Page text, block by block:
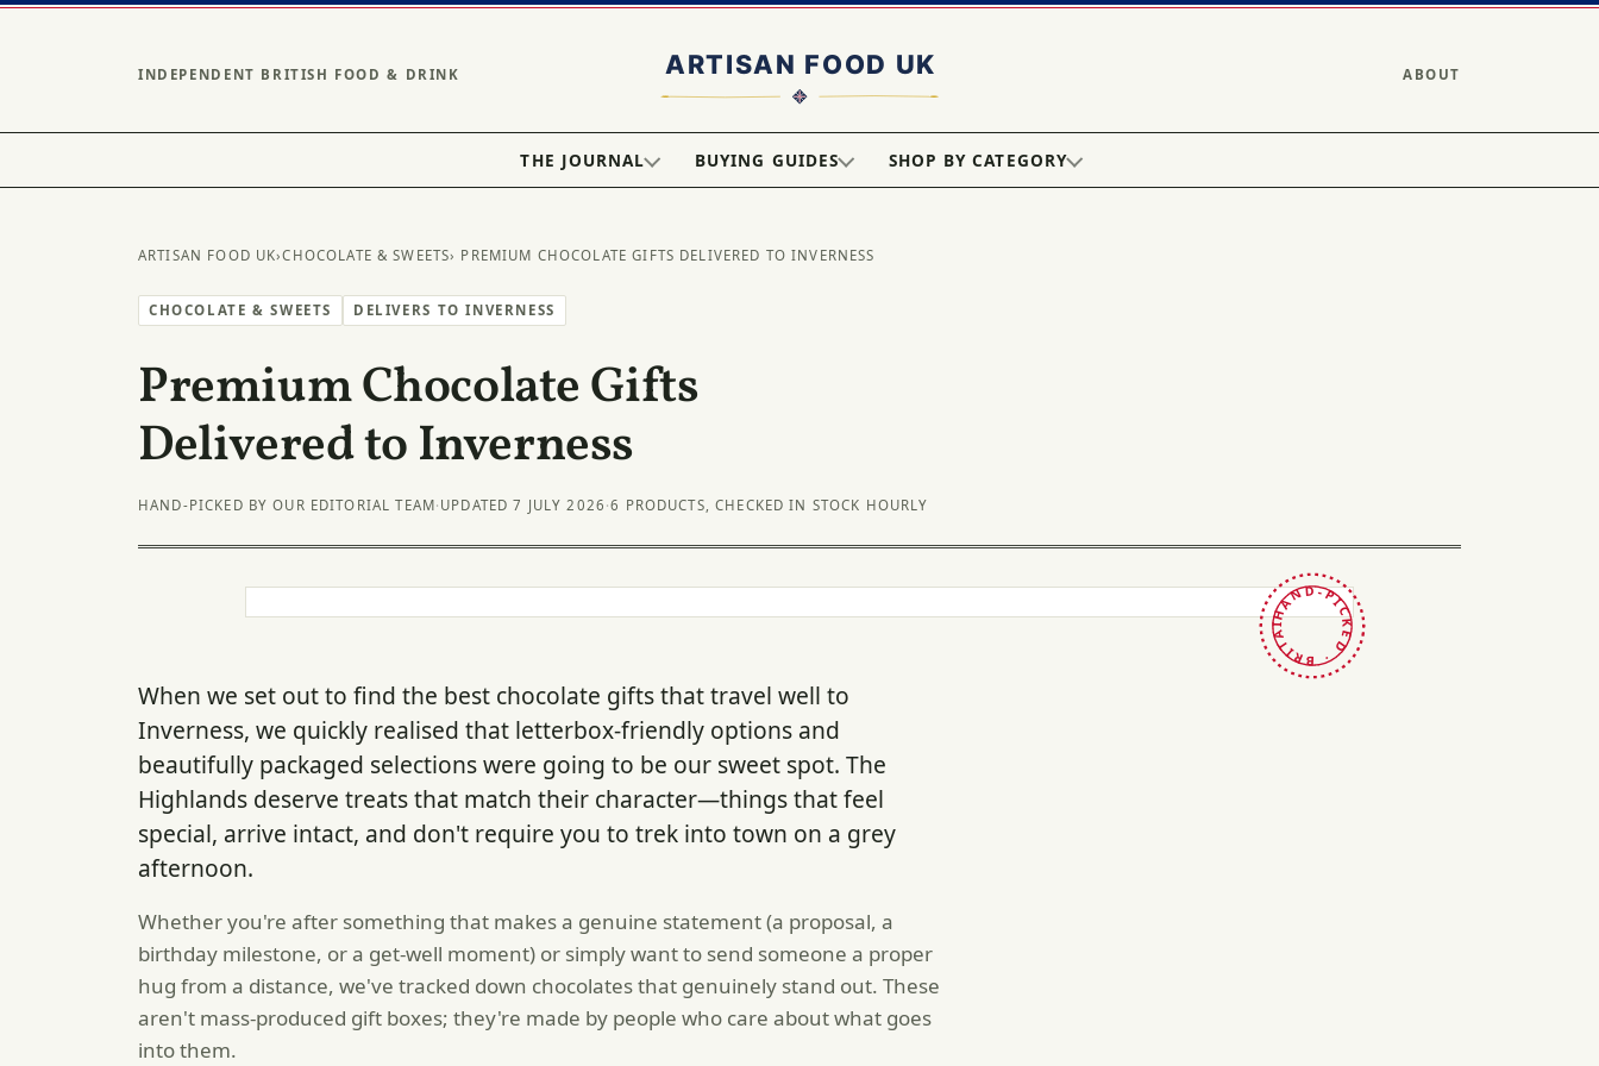
INDEPENDENT BRITISH FOOD & DRINK ABOUT
THE JOURNAL BUYING GUIDES SHOP BY CATEGORY
ARTISAN FOOD UK›CHOCOLATE & SWEETS› PREMIUM CHOCOLATE GIFTS DELIVERED TO INVERNESS
CHOCOLATE & SWEETS DELIVERS TO INVERNESS
Premium Chocolate Gifts
Delivered to Inverness
HAND-PICKED BY OUR EDITORIAL TEAM· UPDATED 7 JULY 2026 ·6 PRODUCTS, CHECKED IN STOCK HOURLY
HAND-PICKED · BRITAIN ·
When we set out to find the best chocolate gifts that travel well to
Inverness, we quickly realised that letterbox-friendly options and
beautifully packaged selections were going to be our sweet spot. The
Highlands deserve treats that match their character—things that feel
special, arrive intact, and don't require you to trek into town on a grey
afternoon.
Whether you're after something that makes a genuine statement (a proposal, a
birthday milestone, or a get-well moment) or simply want to send someone a proper
hug from a distance, we've tracked down chocolates that genuinely stand out. These
aren't mass-produced gift boxes; they're made by people who care about what goes
into them.